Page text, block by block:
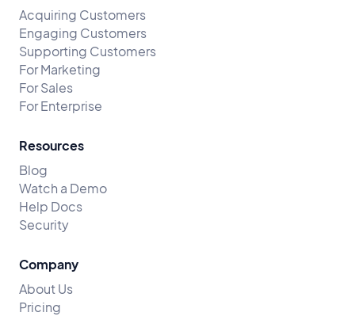
Acquiring Customers
Engaging Customers
Supporting Customers
For Marketing
For Sales
For Enterprise
Resources
Blog
Watch a Demo
Help Docs
Security
Company
About Us
Pricing